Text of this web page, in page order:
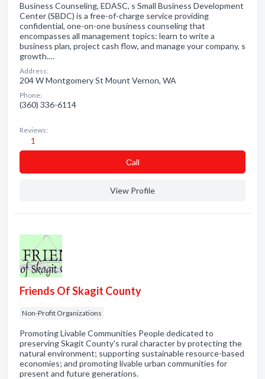
Business Counseling, EDASC, s Small Business Development
Center (SBDC) is a free-of-charge service providing
confidential, one-on-one business counseling that
encompasses all management topics: learn to write a
business plan, project cash flow, and manage your company, s
growth.…
Address:
204 W Montgomery St Mount Vernon, WA
Phone:
(360) 336-6114
Reviews:
1
Сall
View Profile
Friends Of Skagit County
Non-Profit Organizations
Promoting Livable Communities People dedicated to
preserving Skagit County's rural character by protecting the
natural environment; supporting sustainable resource-based
economies; and promoting livable urban communities for
present and future generations.